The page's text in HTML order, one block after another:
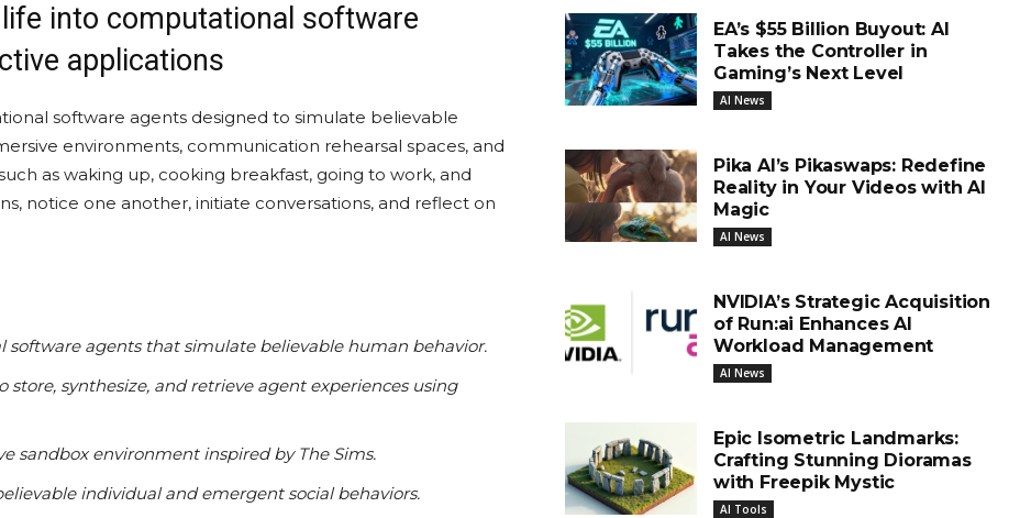
into computational software
applications
software agents designed to simulate believable
environments, communication rehearsal spaces, and
as waking up, cooking breakfast, going to work, and
notice one another, initiate conversations, and reflect on
agents that simulate believable human behavior.
synthesize, and retrieve agent experiences using
sandbox environment inspired by The Sims.
individual and emergent social behaviors.
EA’s $55 Billion Buyout: AI
Takes the Controller in
Gaming’s Next Level
AI News
Pika AI’s Pikaswaps: Redefine
Reality in Your Videos with AI
Magic
AI News
NVIDIA’s Strategic Acquisition
of Run:ai Enhances AI
Workload Management
AI News
Epic Isometric Landmarks:
Crafting Stunning Dioramas
with Freepik Mystic
AI Tools